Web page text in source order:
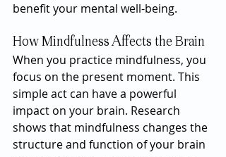
benefit your mental well-being.
How Mindfulness Affects the Brain
When you practice mindfulness, you
focus on the present moment. This
simple act can have a powerful
impact on your brain. Research
shows that mindfulness changes the
structure and function of your brain